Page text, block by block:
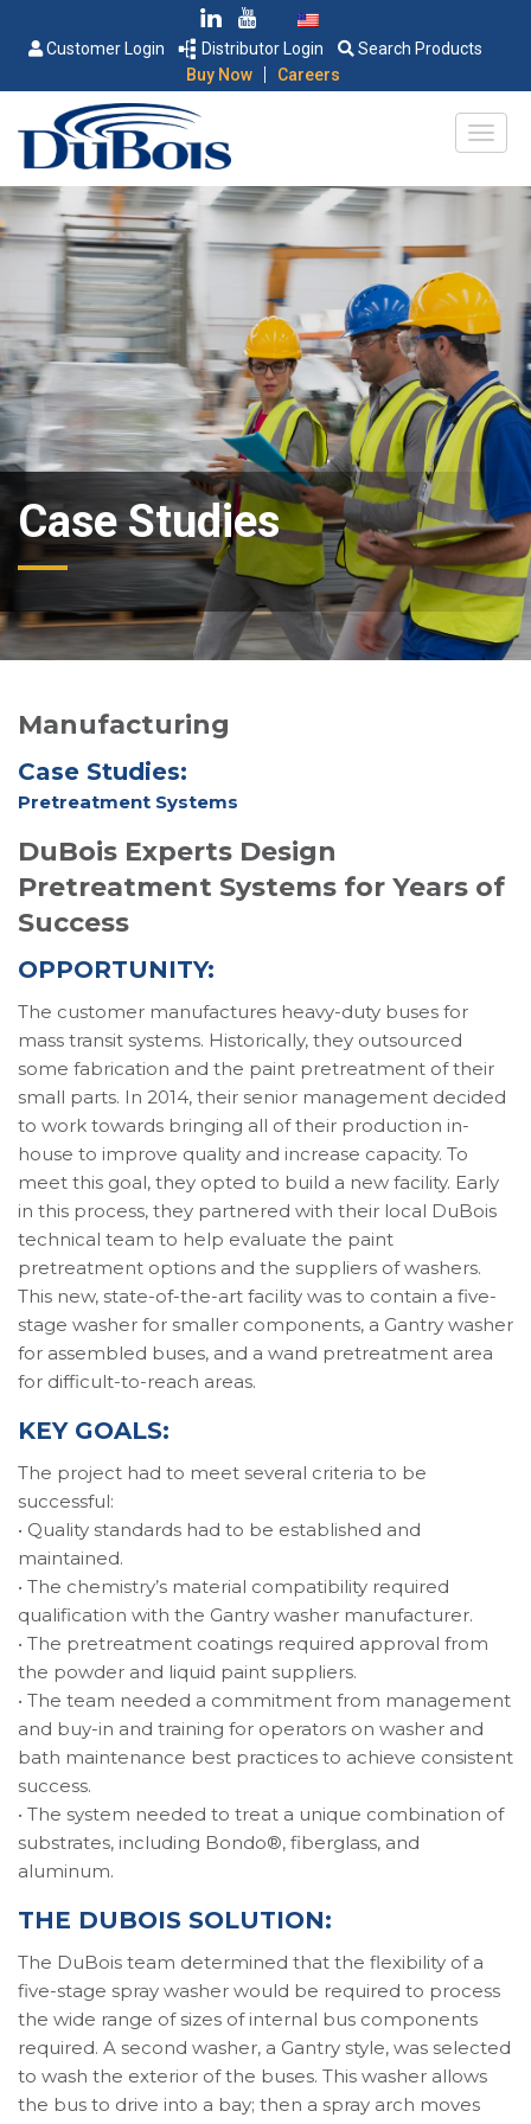
Customer Login Distributor Login
Search Products
Buy Now
| Careers
Case Studies
Manufacturing
Case Studies:
Pretreatment Systems
DuBois Experts Design
Pretreatment Systems for Years of
Success
OPPORTUNITY:
The customer manufactures heavy-duty buses for
mass transit systems. Historically, they outsourced
some fabrication and the paint pretreatment of their
small parts. In 2014, their senior management decided
to work towards bringing all of their production in-
house to improve quality and increase capacity. To
meet this goal, they opted to build a new facility. Early
in this process, they partnered with their local DuBois
technical team to help evaluate the paint
pretreatment options and the suppliers of washers.
This new, state-of-the-art facility was to contain a five-
stage washer for smaller components, a Gantry washer
for assembled buses, and a wand pretreatment area
for difficult-to-reach areas.
KEY GOALS:
The project had to meet several criteria to be
successful:
• Quality standards had to be established and
maintained.
• The chemistry’s material compatibility required
qualification with the Gantry washer manufacturer.
• The pretreatment coatings required approval from
the powder and liquid paint suppliers.
• The team needed a commitment from management
and buy-in and training for operators on washer and
bath maintenance best practices to achieve consistent
success.
• The system needed to treat a unique combination of
substrates, including Bondo®, fiberglass, and
aluminum.
THE DUBOIS SOLUTION:
The DuBois team determined that the flexibility of a
five-stage spray washer would be required to process
the wide range of sizes of internal bus components
required. A second washer, a Gantry style, was selected
to wash the exterior of the buses. This washer allows
the bus to drive into a bay; then a spray arch moves